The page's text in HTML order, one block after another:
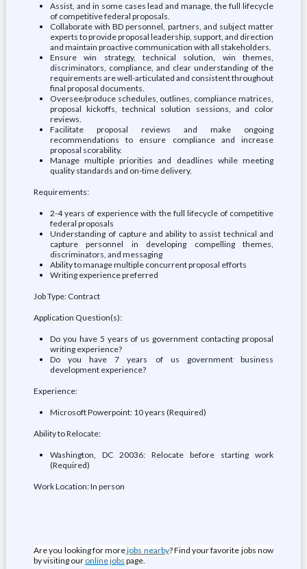
Assist, and in some cases lead and manage, the full lifecycle
of competitive federal proposals.
Collaborate with BD personnel, partners, and subject matter
experts to provide proposal leadership, support, and direction
and maintain proactive communication with all stakeholders.
Ensure win strategy, technical solution, win themes,
discriminators, compliance, and clear understanding of the
requirements are well-articulated and consistent throughout
final proposal documents.
Oversee/produce schedules, outlines, compliance matrices,
proposal kickoffs, technical solution sessions, and color
reviews.
Facilitate proposal reviews and make ongoing
recommendations to ensure compliance and increase
proposal scorability.
Manage multiple priorities and deadlines while meeting
quality standards and on-time delivery.
Requirements:
2-4 years of experience with the full lifecycle of competitive
federal proposals
Understanding of capture and ability to assist technical and
capture personnel in developing compelling themes,
discriminators, and messaging
Ability to manage multiple concurrent proposal efforts
Writing experience preferred
Job Type: Contract
Application Question(s):
Do you have 5 years of us government contacting proposal
writing experience?
Do you have 7 years of us government business
development experience?
Experience:
Microsoft Powerpoint: 10 years (Required)
Ability to Relocate:
Washington, DC 20036: Relocate before starting work
(Required)
Work Location: In person
Are you looking for morejobs nearby? Find your favorite jobs now
by visiting our online jobs page.